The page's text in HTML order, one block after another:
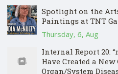
Spotlight on the
Paintings at TNT
Thursday, 6, Aug
Internal Report 20:
Have Created a
Organ/System